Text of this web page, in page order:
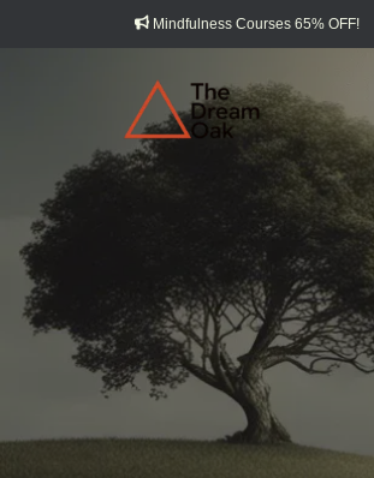
Mindfulness Courses 65% OFF!